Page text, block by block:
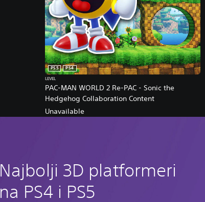
PAC-MAN WORLD 2 Re-PAC - Sonic the
Hedgehog Collaboration Content
PS5
PS4
LEVEL
Unavailable
Najbolji 3D platformeri
na PS4 i PS5